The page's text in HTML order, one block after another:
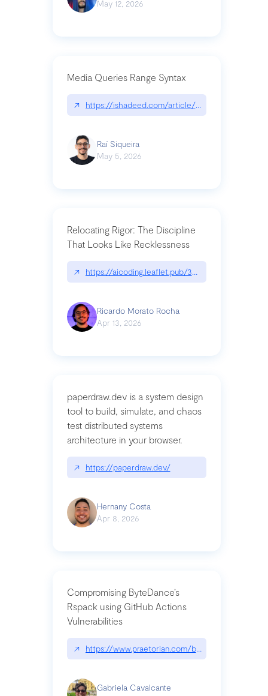
May 12, 2026
Media Queries Range Syntax
↗ https://ishadeed.com/article/range-syntax/
Raí Siqueira
May 5, 2026
Relocating Rigor: The Discipline
That Looks Like Recklessness
↗ https://aicoding.leaflet.pub/3mbrvhyye4k2e
Ricardo Morato Rocha
Apr 13, 2026
paperdraw.dev is a system design
tool to build, simulate, and chaos
test distributed systems
architecture in your browser.
↗ https://paperdraw.dev/
Hernany Costa
Apr 8, 2026
Compromising ByteDance’s
Rspack using GitHub Actions
Vulnerabilities
↗ https://www.praetorian.com/blog/
Gabriela Cavalcante